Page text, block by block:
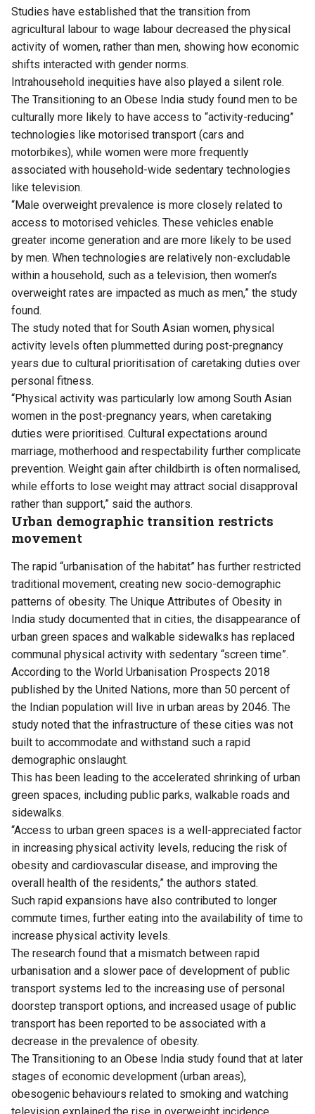
Studies have established that the transition from
agricultural labour to wage labour decreased the physical
activity of women, rather than men, showing how economic
shifts interacted with gender norms.
Intrahousehold inequities have also played a silent role.
The Transitioning to an Obese India study found men to be
culturally more likely to have access to “activity-reducing”
technologies like motorised transport (cars and
motorbikes), while women were more frequently
associated with household-wide sedentary technologies
like television.
“Male overweight prevalence is more closely related to
access to motorised vehicles. These vehicles enable
greater income generation and are more likely to be used
by men. When technologies are relatively non-excludable
within a household, such as a television, then women’s
overweight rates are impacted as much as men,” the study
found.
The study noted that for South Asian women, physical
activity levels often plummetted during post-pregnancy
years due to cultural prioritisation of caretaking duties over
personal fitness.
“Physical activity was particularly low among South Asian
women in the post-pregnancy years, when caretaking
duties were prioritised. Cultural expectations around
marriage, motherhood and respectability further complicate
prevention. Weight gain after childbirth is often normalised,
while efforts to lose weight may attract social disapproval
rather than support,” said the authors.
Urban demographic transition restricts
movement
The rapid “urbanisation of the habitat” has further restricted
traditional movement, creating new socio-demographic
patterns of obesity. The Unique Attributes of Obesity in
India study documented that in cities, the disappearance of
urban green spaces and walkable sidewalks has replaced
communal physical activity with sedentary “screen time”.
According to the World Urbanisation Prospects 2018
published by the United Nations, more than 50 percent of
the Indian population will live in urban areas by 2046. The
study noted that the infrastructure of these cities was not
built to accommodate and withstand such a rapid
demographic onslaught.
This has been leading to the accelerated shrinking of urban
green spaces, including public parks, walkable roads and
sidewalks.
“Access to urban green spaces is a well-appreciated factor
in increasing physical activity levels, reducing the risk of
obesity and cardiovascular disease, and improving the
overall health of the residents,” the authors stated.
Such rapid expansions have also contributed to longer
commute times, further eating into the availability of time to
increase physical activity levels.
The research found that a mismatch between rapid
urbanisation and a slower pace of development of public
transport systems led to the increasing use of personal
doorstep transport options, and increased usage of public
transport has been reported to be associated with a
decrease in the prevalence of obesity.
The Transitioning to an Obese India study found that at later
stages of economic development (urban areas),
obesogenic behaviours related to smoking and watching
television explained the rise in overweight incidence.